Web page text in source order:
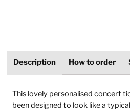
Description How to order
This lovely personalised concert
been designed to look like a